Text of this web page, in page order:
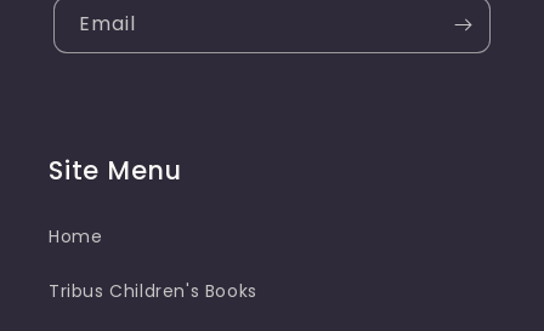
Email
Site Menu
Home
Tribus Children's Books